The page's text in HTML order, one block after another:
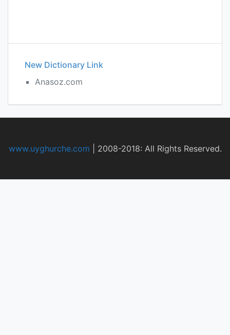
New Dictionary Link
Anasoz.com
www.uyghurche.com 2008-2018: All Rights Reserved.